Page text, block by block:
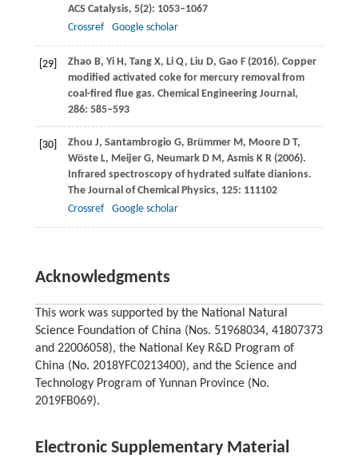
ACS Catalysis, 5(2): 1053–1067
Crossref
Google scholar
[29] Zhao B, Yi H , TangX, LiQ, Liu D, Gao F(2016). Copper
modified activated coke for mercury removal from
coal-fired flue gas. Chemical Engineering Journal ,
286: 585–593
[30] Zhou J, Santambrogio G, BrümmerM , MooreD T,
WösteL, MeijerG, NeumarkD M , AsmisK R(2006).
Infrared spectroscopy of hydrated sulfate dianions.
The Journal of Chemical Physics, 125: 111102
Crossref
Google scholar
Acknowledgments
This work was supported by the National Natural
Science Foundation of China (Nos. 51968034, 41807373
and 22006058), the National Key R&D Program of
China (No. 2018YFC0213400), and the Science and
Technology Program of Yunnan Province (No.
2019FB069).
Electronic Supplementary Material